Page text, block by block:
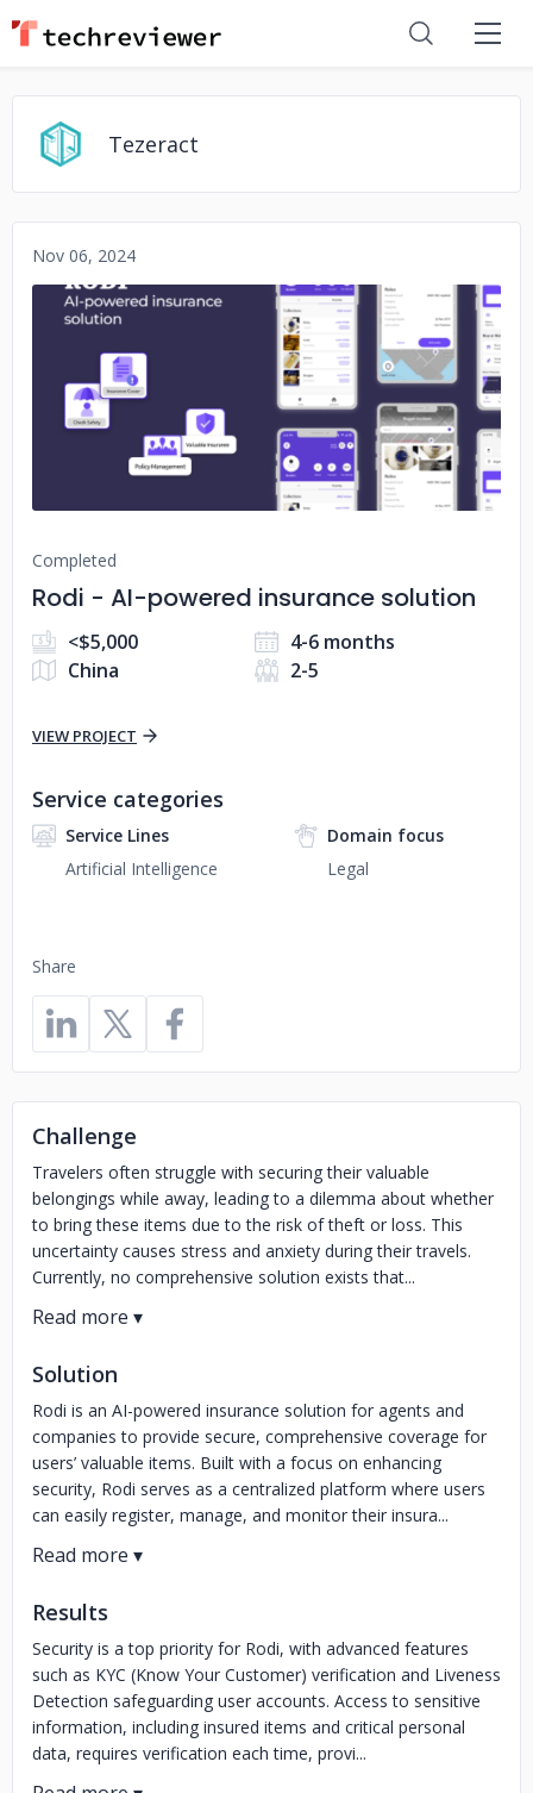
Tezeract
Nov 06, 2024
No image
Completed
Rodi - AI-powered insurance solution
<$5,000
4-6 months
China
2-5
VIEW PROJECT
Share
Service categories
Service Lines
Artificial Intelligence
Domain focus
Legal
Challenge
Travelers often struggle with securing their valuable
belongings while away, leading to a dilemma about whether
to bring these items due to the risk of theft or loss. This
uncertainty causes stress and anxiety during their travels.
Currently, no comprehensive solution exists that...
Solution
Rodi is an AI-powered insurance solution for agents and
companies to provide secure, comprehensive coverage for
users’ valuable items. Built with a focus on enhancing
security, Rodi serves as a centralized platform where users
can easily register, manage, and monitor their insura...
Results
Security is a top priority for Rodi, with advanced features
such as KYC (Know Your Customer) verification and Liveness
Detection safeguarding user accounts. Access to sensitive
information, including insured items and critical personal
data, requires verification each time, provi...